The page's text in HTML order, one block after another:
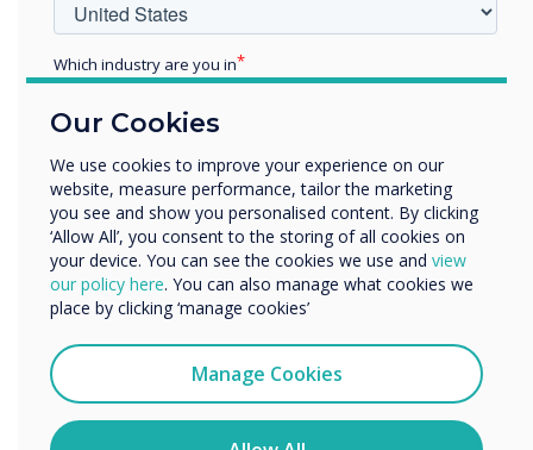
READ NEXT
in order to earn a space in
the industry.
Our Cookies
We use cookies to improve your experience on our
website, measure performance, tailor the marketing
you see and show you personalised content. By clicking
‘Allow All’, you consent to the storing of all cookies on
your device. You can see the cookies we use and view
our policy here. You can also manage what cookies we
place by clicking ‘manage cookies’
Manage Cookies
Which industry are you in
Enterprise
Organisation Name
We would like to contact you about our products and
services by email, phone, or post.
I agree to receive communications from
You may unsubscribe from these communications at any
time. For more information on how to unsubscribe, our